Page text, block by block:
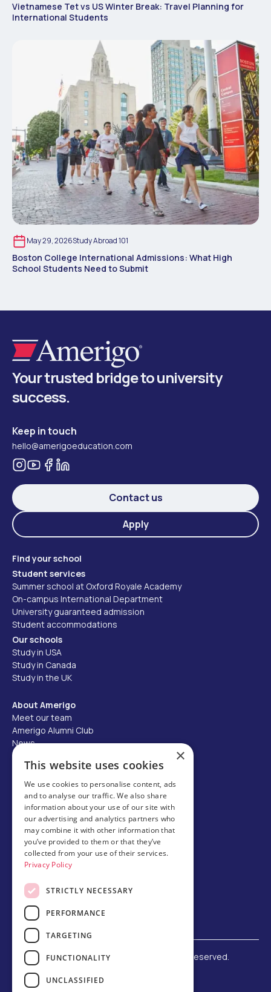
Vietnamese Tet vs US Winter Break: Travel Planning for
International Students
May 29, 2026Study Abroad 101
Boston College International Admissions: What High
School Students Need to Submit
Your trusted bridge to university
success.
Keep in touch
hello@amerigoeducation.com
Contact us
Apply
Find your school
Student services
Summer school at Oxford Royale Academy
On-campus International Department
University guaranteed admission
Student accommodations
Our schools
Study in USA
Study in Canada
Study in the UK
About Amerigo
Meet our team
Amerigo Alumni Club
News
Careers
Partner with us
Business partner portal
Host family
Brochures
Chinese
©2026 Amerigo Education. All rights reserved.
×
This website uses cookies
We use cookies to personalise content, ads
and to analyse our traffic. We also share
information about your use of our site with
our advertising and analytics partners who
may combine it with other information that
you’ve provided to them or that they’ve
collected from your use of their services.
Privacy Policy
STRICTLY NECESSARY
PERFORMANCE
TARGETING
FUNCTIONALITY
UNCLASSIFIED